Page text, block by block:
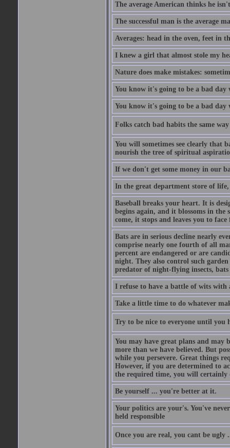
The average American thinks he
The successful man is the average
Averages: head in the oven, feet in
I knew a girl that almost stole my
Nature does make mistakes:
You know it's going to be a bad day
You know it's going to be a bad
Folks catch bad habits the same
You will sometimes see clearly that
nourish the tree of spiritual
If we don't get some money in our
In the great department store of
Baseball breaks your heart. It is
begins again, and it blossoms in the
come, it stops and leaves you to face
Bats are in serious decline nearly
comprise nearly one fourth of all
percent are endangered or are
night. They also control such garden
predator of night-flying insects,
I refuse to have a battle of wits with
Take a little time to do whatever
Try to be nice to everyone until you
You may have great plans and may
more than we have believed. But
while you persevere. Great things
However, if you are determined to
the required time, you will certainly
Be yourself ... you're better at it.
Your politics are your's. You've
held responsible
Once you are real, you cant be ugly